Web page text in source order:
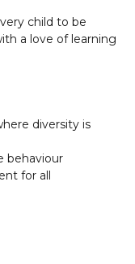
child to be
a love of learning
diversity is
behaviour
for all